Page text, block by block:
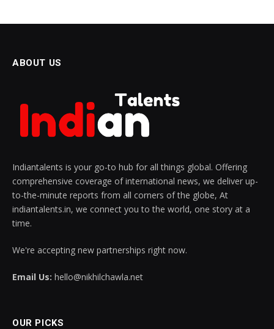
ABOUT US
Indiantalents is your go-to hub for all things global. Offering
comprehensive coverage of international news, we deliver up-
to-the-minute reports from all corners of the globe, At
indiantalents.in, we connect you to the world, one story at a
time.
We're accepting new partnerships right now.
Email Us: hello@nikhilchawla.net
OUR PICKS